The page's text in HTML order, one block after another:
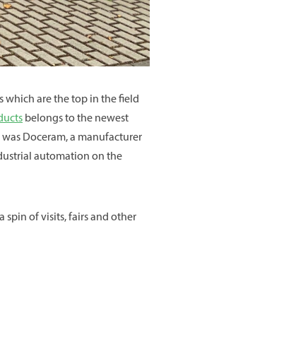
which are the top in the field
belongs to the newest
Doceram, a manufacturer
automation on the
spin of visits, fairs and other